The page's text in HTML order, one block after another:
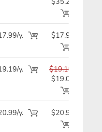
y. $17.99
y.
$19.19
$19.09
y. $20.99